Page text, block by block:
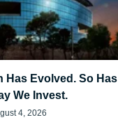
Has Evolved. So Has
We Invest.
4, 2026